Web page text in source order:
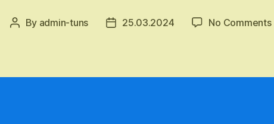
Post
By admin-tuns
Post25.03.2024 No Comments